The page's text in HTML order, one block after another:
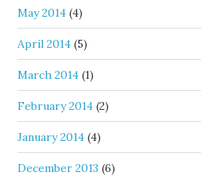
May 2014 (4)
April 2014 (5)
March 2014 (1)
February 2014 (2)
January 2014 (4)
December 2013 (6)